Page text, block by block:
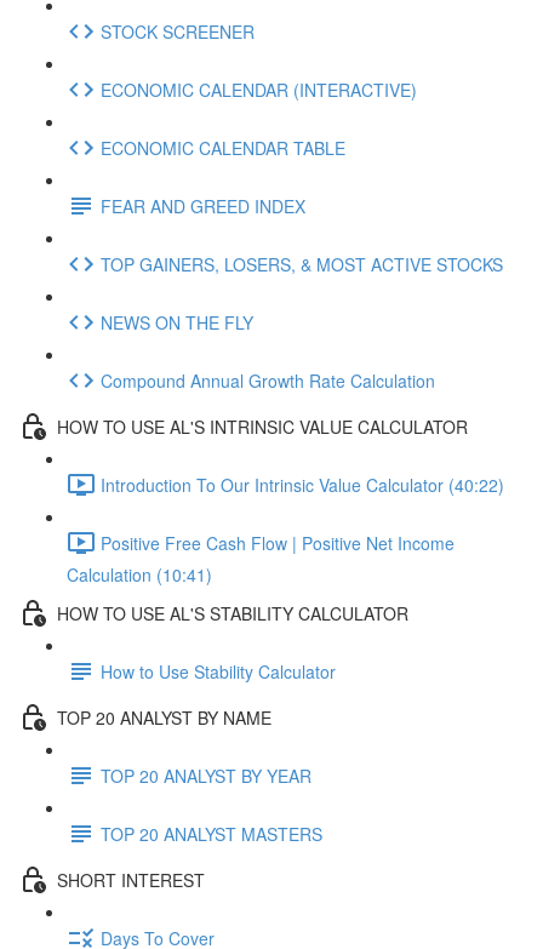
STOCK SCREENER
ECONOMIC CALENDAR (INTERACTIVE)
ECONOMIC CALENDAR TABLE
FEAR AND GREED INDEX
TOP GAINERS, LOSERS, & MOST ACTIVE STOCKS
NEWS ON THE FLY
Compound Annual Growth Rate Calculation
HOW TO USE AL'S INTRINSIC VALUE CALCULATOR
Introduction To Our Intrinsic Value Calculator (40:22)
Positive Free Cash Flow | Positive Net Income
Calculation (10:41)
HOW TO USE AL'S STABILITY CALCULATOR
How to Use Stability Calculator
TOP 20 ANALYST BY NAME
TOP 20 ANALYST BY YEAR
TOP 20 ANALYST MASTERS
SHORT INTEREST
Days To Cover